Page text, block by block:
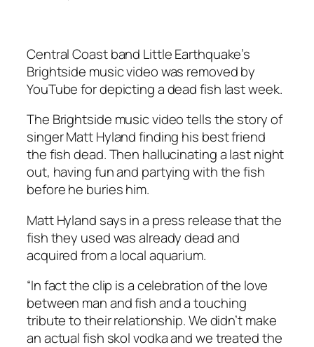
Central Coast band Little Earthquake’s
Brightside music video was removed by
YouTube for depicting a dead fish last week.
The Brightside music video tells the story of
singer Matt Hyland finding his best friend
the fish dead. Then hallucinating a last night
out, having fun and partying with the fish
before he buries him.
Matt Hyland says in a press release that the
fish they used was already dead and
acquired from a local aquarium.
“In fact the clip is a celebration of the love
between man and fish and a touching
tribute to their relationship. We didn’t make
an actual fish skol vodka and we treated the